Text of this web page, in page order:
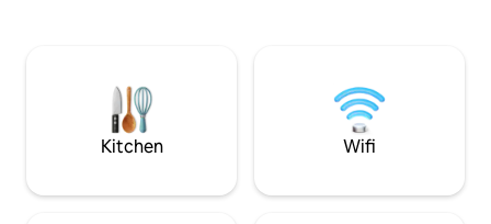
w/wafflemaker, Hario V60, french press,
blender & more! ★Driveway parking
★Free Colorado soda
No pets,
Guests must be
Kitchen Wifi